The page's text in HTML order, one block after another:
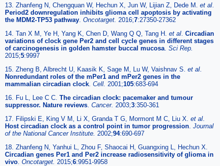
13. Zhanfeng N, Chengquan W, Hechun X, Jun W, Lijian Z, Dede M. et al
Period2 downregulation inhibits glioma cell apoptosis by activating
the MDM2-TP53 pathway Oncotarget. 2016;7:27350-27362
14. Tan X M, Ye H, Yang K, Chen D, Wang Q Q, Tang H. et al Circadian
variations of clock gene Per2 and cell cycle genes in different stages
of carcinogenesis in golden hamster buccal mucosa Sci Rep.
2015;5:9997
15. Zheng B, Albrecht U, Kaasik K, Sage M, Lu W, Vaishnav S. et al
Nonredundant roles of the mPer1 and mPer2 genes in the
mammalian circadian clock Cell. 2001;105:683-694
16. Fu L, Lee C C. The circadian clock: pacemaker and tumour
suppressor. Nature reviews Cancer. 2003;3:350-361
17. Filipski E, King V M, Li X, Granda T G, Mormont M C, Liu X. et al
Host circadian clock as a control point in tumor progression Journal
of the National Cancer Institute. 2002;94:690-697
18. Zhanfeng N, Yanhui L, Zhou F, Shaocai H, Guangxing L, Hechun X.
Circadian genes Per1 and Per2 increase radiosensitivity of glioma in
vivo Oncotarget. 2015;6:9951-9958